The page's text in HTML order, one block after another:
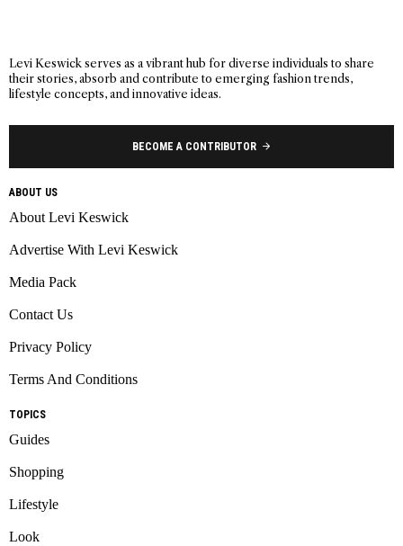
Levi Keswick serves as a vibrant hub for diverse individuals to share
their stories, absorb and contribute to emerging fashion trends,
lifestyle concepts, and innovative ideas.
BECOME A CONTRIBUTOR
ABOUT US
About Levi Keswick
Advertise With Levi Keswick
Media Pack
Contact Us
Privacy Policy
Terms And Conditions
TOPICS
Guides
Shopping
Lifestyle
Look